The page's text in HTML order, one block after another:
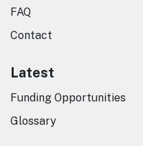
FAQ
Contact
Latest
Funding Opportunities
Glossary